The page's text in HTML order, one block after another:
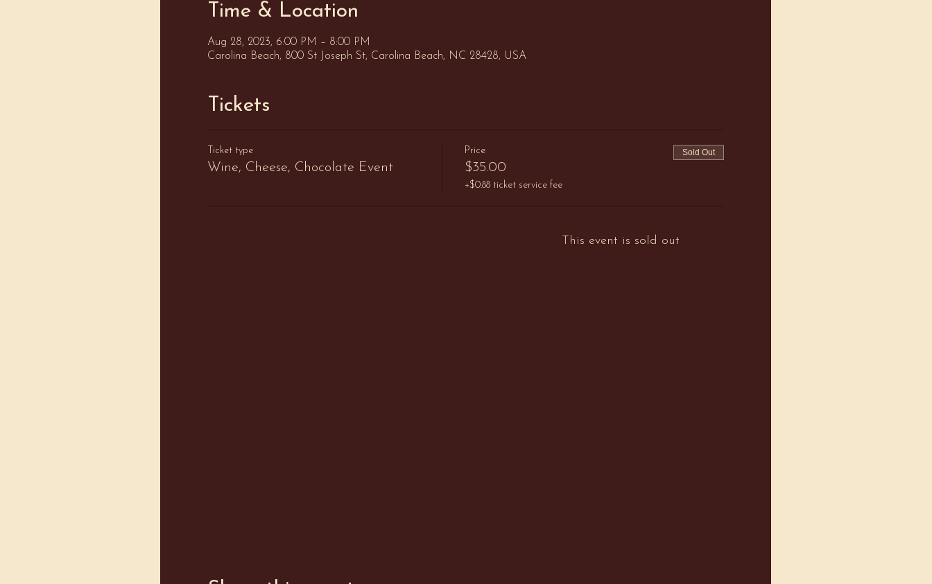
Time & Location
Aug 28, 2023, 6:00 PM – 8:00 PM
Carolina Beach, 800 St Joseph St, Carolina Beach, NC 28428, USA
Tickets
Ticket type
Wine, Cheese, Chocolate Event
Price
$35.00
+$0.88 ticket service fee
Sold Out
This event is sold out